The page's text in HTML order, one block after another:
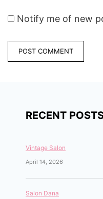
Notify me of new
RECENT
Vintage Salon
April 14, 2026
Salon Dana